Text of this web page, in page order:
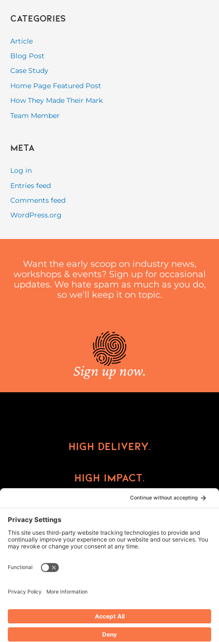
Categories
Article
Blog Post
Case Study
Home Page Featured Post
How They Made Their Mark
Team Member
Meta
Log in
Entries feed
Comments feed
WordPress.org
Want the early scoop on industry news,
workshops & events? Sign up for occasional
updates. We hate spam as much as you do,
so we’ll keep it on topic.
Sign up now.
High Delivery.
High Impact.
High Reward.
Terms of Service